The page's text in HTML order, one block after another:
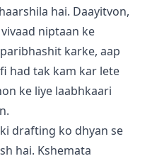
hai. Daayitvon,
niptaan ke
karke, aap
had tak kam kar lete
ke liye laabhkaari
drafting ko dhyan se
hai. Kshemata